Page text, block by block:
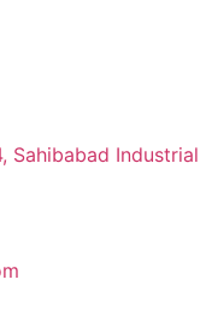
Sahibabad Industrial